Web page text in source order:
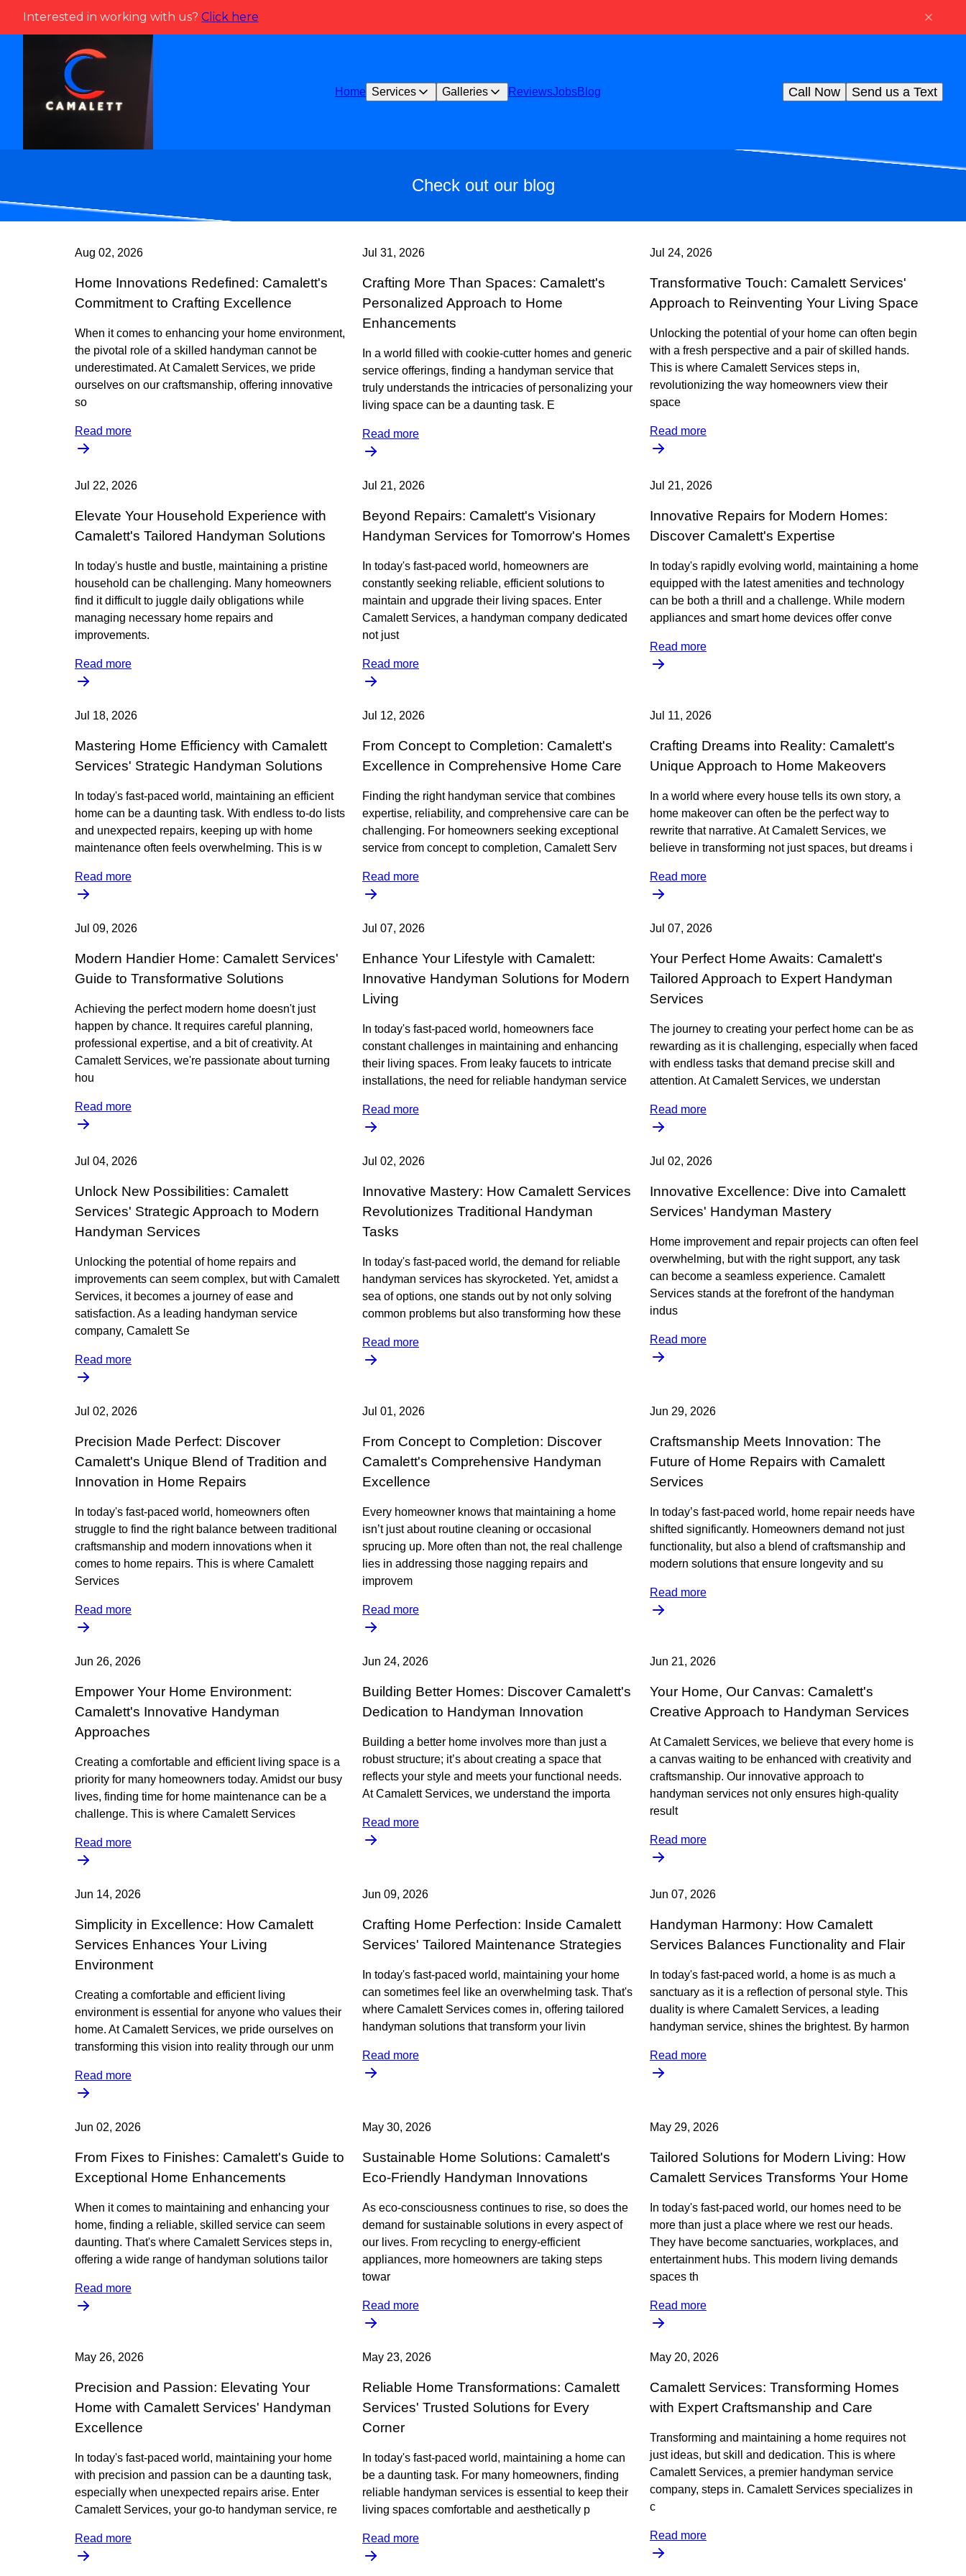
Interested in working with us? Click here
Home Services Galleries ReviewsJobsBlog Send us a Text
Call Now
Check out our blog
Aug 02, 2026
Home Innovations Redefined: Camalett's
Commitment to Crafting Excellence
When it comes to enhancing your home environment,
the pivotal role of a skilled handyman cannot be
underestimated. At Camalett Services, we pride
ourselves on our craftsmanship, offering innovative
so
Read more
Jul 31, 2026
Crafting More Than Spaces: Camalett's
Personalized Approach to Home
Enhancements
In a world filled with cookie-cutter homes and generic
service offerings, finding a handyman service that
truly understands the intricacies of personalizing your
living space can be a daunting task. E
Read more
Jul 24, 2026
Transformative Touch: Camalett Services'
Approach to Reinventing Your Living Space
Unlocking the potential of your home can often begin
with a fresh perspective and a pair of skilled hands.
This is where Camalett Services steps in,
revolutionizing the way homeowners view their
space
Read more
Jul 22, 2026
Elevate Your Household Experience with
Camalett's Tailored Handyman Solutions
In today's hustle and bustle, maintaining a pristine
household can be challenging. Many homeowners
find it difficult to juggle daily obligations while
managing necessary home repairs and
improvements.
Read more
Jul 21, 2026
Beyond Repairs: Camalett's Visionary
Handyman Services for Tomorrow's Homes
In today's fast-paced world, homeowners are
constantly seeking reliable, efficient solutions to
maintain and upgrade their living spaces. Enter
Camalett Services, a handyman company dedicated
not just
Read more
Jul 21, 2026
Innovative Repairs for Modern Homes:
Discover Camalett's Expertise
In today's rapidly evolving world, maintaining a home
equipped with the latest amenities and technology
can be both a thrill and a challenge. While modern
appliances and smart home devices offer conve
Read more
Jul 18, 2026
Mastering Home Efficiency with Camalett
Services' Strategic Handyman Solutions
In today's fast-paced world, maintaining an efficient
home can be a daunting task. With endless to-do lists
and unexpected repairs, keeping up with home
maintenance often feels overwhelming. This is w
Read more
Jul 12, 2026
From Concept to Completion: Camalett's
Excellence in Comprehensive Home Care
Finding the right handyman service that combines
expertise, reliability, and comprehensive care can be
challenging. For homeowners seeking exceptional
service from concept to completion, Camalett Serv
Read more
Jul 11, 2026
Crafting Dreams into Reality: Camalett's
Unique Approach to Home Makeovers
In a world where every house tells its own story, a
home makeover can often be the perfect way to
rewrite that narrative. At Camalett Services, we
believe in transforming not just spaces, but dreams i
Read more
Jul 09, 2026
Modern Handier Home: Camalett Services'
Guide to Transformative Solutions
Achieving the perfect modern home doesn't just
happen by chance. It requires careful planning,
professional expertise, and a bit of creativity. At
Camalett Services, we're passionate about turning
hou
Read more
Jul 07, 2026
Enhance Your Lifestyle with Camalett:
Innovative Handyman Solutions for Modern
Living
In today's fast-paced world, homeowners face
constant challenges in maintaining and enhancing
their living spaces. From leaky faucets to intricate
installations, the need for reliable handyman service
Read more
Jul 07, 2026
Your Perfect Home Awaits: Camalett's
Tailored Approach to Expert Handyman
Services
The journey to creating your perfect home can be as
rewarding as it is challenging, especially when faced
with endless tasks that demand precise skill and
attention. At Camalett Services, we understan
Read more
Jul 04, 2026
Unlock New Possibilities: Camalett
Services' Strategic Approach to Modern
Handyman Services
Unlocking the potential of home repairs and
improvements can seem complex, but with Camalett
Services, it becomes a journey of ease and
satisfaction. As a leading handyman service
company, Camalett Se
Read more
Jul 02, 2026
Innovative Mastery: How Camalett Services
Revolutionizes Traditional Handyman
Tasks
In today's fast-paced world, the demand for reliable
handyman services has skyrocketed. Yet, amidst a
sea of options, one stands out by not only solving
common problems but also transforming how these
Read more
Jul 02, 2026
Innovative Excellence: Dive into Camalett
Services' Handyman Mastery
Home improvement and repair projects can often feel
overwhelming, but with the right support, any task
can become a seamless experience. Camalett
Services stands at the forefront of the handyman
indus
Read more
Jul 02, 2026
Precision Made Perfect: Discover
Camalett's Unique Blend of Tradition and
Innovation in Home Repairs
In today's fast-paced world, homeowners often
struggle to find the right balance between traditional
craftsmanship and modern innovations when it
comes to home repairs. This is where Camalett
Services
Read more
Jul 01, 2026
From Concept to Completion: Discover
Camalett's Comprehensive Handyman
Excellence
Every homeowner knows that maintaining a home
isn’t just about routine cleaning or occasional
sprucing up. More often than not, the real challenge
lies in addressing those nagging repairs and
improvem
Read more
Jun 29, 2026
Craftsmanship Meets Innovation: The
Future of Home Repairs with Camalett
Services
In today’s fast-paced world, home repair needs have
shifted significantly. Homeowners demand not just
functionality, but also a blend of craftsmanship and
modern solutions that ensure longevity and su
Read more
Jun 26, 2026
Empower Your Home Environment:
Camalett's Innovative Handyman
Approaches
Creating a comfortable and efficient living space is a
priority for many homeowners today. Amidst our busy
lives, finding time for home maintenance can be a
challenge. This is where Camalett Services
Read more
Jun 24, 2026
Building Better Homes: Discover Camalett's
Dedication to Handyman Innovation
Building a better home involves more than just a
robust structure; it’s about creating a space that
reflects your style and meets your functional needs.
At Camalett Services, we understand the importa
Read more
Jun 21, 2026
Your Home, Our Canvas: Camalett's
Creative Approach to Handyman Services
At Camalett Services, we believe that every home is
a canvas waiting to be enhanced with creativity and
craftsmanship. Our innovative approach to
handyman services not only ensures high-quality
result
Read more
Jun 14, 2026
Simplicity in Excellence: How Camalett
Services Enhances Your Living
Environment
Creating a comfortable and efficient living
environment is essential for anyone who values their
home. At Camalett Services, we pride ourselves on
transforming this vision into reality through our unm
Read more
Jun 09, 2026
Crafting Home Perfection: Inside Camalett
Services' Tailored Maintenance Strategies
In today's fast-paced world, maintaining your home
can sometimes feel like an overwhelming task. That's
where Camalett Services comes in, offering tailored
handyman solutions that transform your livin
Read more
Jun 07, 2026
Handyman Harmony: How Camalett
Services Balances Functionality and Flair
In today's fast-paced world, a home is as much a
sanctuary as it is a reflection of personal style. This
duality is where Camalett Services, a leading
handyman service, shines the brightest. By harmon
Read more
Jun 02, 2026
From Fixes to Finishes: Camalett's Guide to
Exceptional Home Enhancements
When it comes to maintaining and enhancing your
home, finding a reliable, skilled service can seem
daunting. That's where Camalett Services steps in,
offering a wide range of handyman solutions tailor
Read more
May 30, 2026
Sustainable Home Solutions: Camalett's
Eco-Friendly Handyman Innovations
As eco-consciousness continues to rise, so does the
demand for sustainable solutions in every aspect of
our lives. From recycling to energy-efficient
appliances, more homeowners are taking steps
towar
Read more
May 29, 2026
Tailored Solutions for Modern Living: How
Camalett Services Transforms Your Home
In today's fast-paced world, our homes need to be
more than just a place where we rest our heads.
They have become sanctuaries, workplaces, and
entertainment hubs. This modern living demands
spaces th
Read more
May 26, 2026
Precision and Passion: Elevating Your
Home with Camalett Services' Handyman
Excellence
In today's fast-paced world, maintaining your home
with precision and passion can be a daunting task,
especially when unexpected repairs arise. Enter
Camalett Services, your go-to handyman service, re
Read more
May 23, 2026
Reliable Home Transformations: Camalett
Services' Trusted Solutions for Every
Corner
In today's fast-paced world, maintaining a home can
be a daunting task. For many homeowners, finding
reliable handyman services is essential to keep their
living spaces comfortable and aesthetically p
Read more
May 20, 2026
Camalett Services: Transforming Homes
with Expert Craftsmanship and Care
Transforming and maintaining a home requires not
just ideas, but skill and dedication. This is where
Camalett Services, a premier handyman service
company, steps in. Camalett Services specializes in
c
Read more